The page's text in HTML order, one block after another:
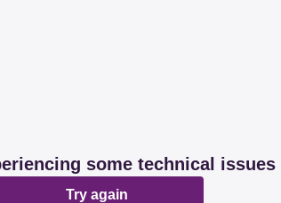
some technical issues
Try again